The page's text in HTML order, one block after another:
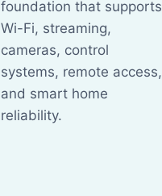
foundation that supports
Wi-Fi, streaming,
cameras, control
systems, remote access,
and smart home
reliability.